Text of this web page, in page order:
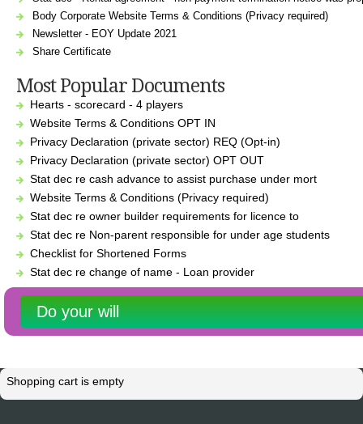
Body Corporate Website Terms & Conditions (Privacy required)
Newsletter - EOY Update 2021
Share Certificate
Most Popular Documents
Hearts - scorecard - 4 players
Website Terms & Conditions OPT IN
Privacy Declaration (private sector) REQ (Opt-in)
Privacy Declaration (private sector) OPT OUT
Stat dec re cash advance to assist purchase under mort
Website Terms & Conditions (Privacy required)
Stat dec re owner builder requirements for licence to
Stat dec re Non-parent responsible for under age students
Checklist for Shortened Forms
Stat dec re change of name - Loan provider
Do your will
Shopping cart is empty